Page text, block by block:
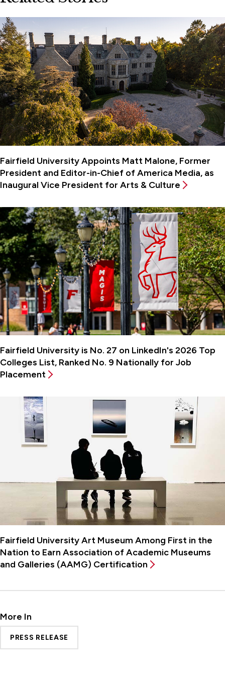
Fairfield University Appoints Matt Malone, Former
President and Editor-in-Chief of America Media, as
Inaugural Vice President for Arts & Culture
Fairfield University is No. 27 on LinkedIn's 2026 Top
Colleges List, Ranked No. 9 Nationally for Job
Placement
Fairfield University Art Museum Among First in the
Nation to Earn Association of Academic Museums
and Galleries (AAMG) Certification
More In
PRESS RELEASE